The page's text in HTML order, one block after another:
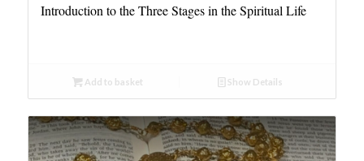
Introduction to the Three Stages in the Spiritual Life
Add to basket Show Details